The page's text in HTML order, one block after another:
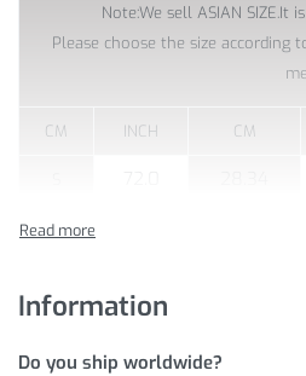
Note:We sell ASIAN SIZE.It
Please choose the size
CM INCH CM
M
XL
86.4
Information
Do you ship worldwide?